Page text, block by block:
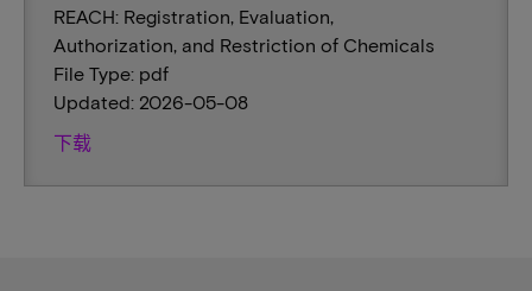
REACH: Registration, Evaluation,
Authorization, and Restriction of Chemicals
File Type: pdf
Updated: 2026-05-08
下载